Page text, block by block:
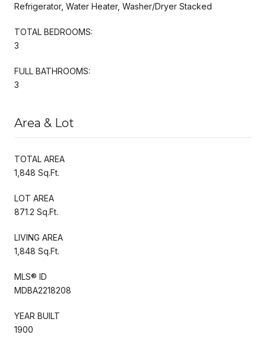
Refrigerator, Water Heater, Washer/Dryer Stacked
TOTAL BEDROOMS:
3
FULL BATHROOMS:
3
Area & Lot
TOTAL AREA
1,848 Sq.Ft.
LOT AREA
871.2 Sq.Ft.
LIVING AREA
1,848 Sq.Ft.
MLS® ID
MDBA2218208
YEAR BUILT
1900